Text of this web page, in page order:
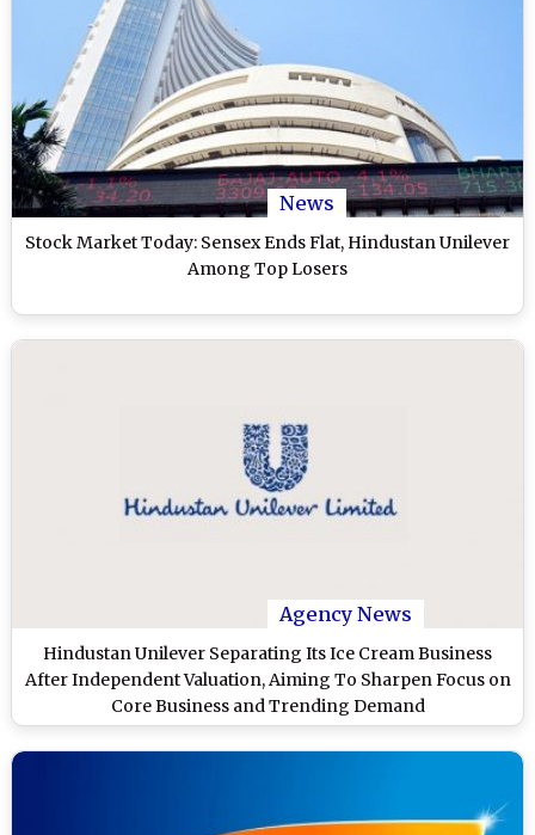
News
Stock Market Today: Sensex Ends Flat, Hindustan Unilever
Among Top Losers
Agency News
Hindustan Unilever Separating Its Ice Cream Business
After Independent Valuation, Aiming To Sharpen Focus on
Core Business and Trending Demand